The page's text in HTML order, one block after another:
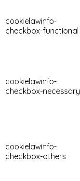
cookielawinfo-
checkbox-functional
cookielawinfo-
checkbox-necessary
cookielawinfo-
checkbox-others